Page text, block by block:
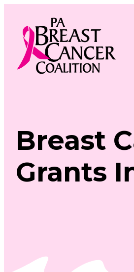
content
Breast
Grants